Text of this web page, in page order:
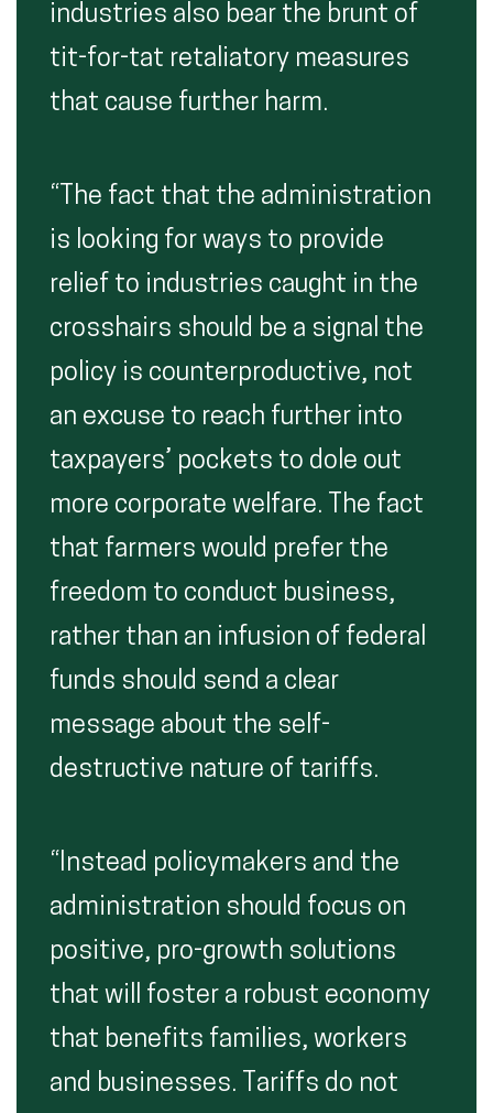
industries also bear the brunt of
tit-for-tat retaliatory measures
that cause further harm.
“The fact that the administration
is looking for ways to provide
relief to industries caught in the
crosshairs should be a signal the
policy is counterproductive, not
an excuse to reach further into
taxpayers’ pockets to dole out
more corporate welfare. The fact
that farmers would prefer the
freedom to conduct business,
rather than an infusion of federal
funds should send a clear
message about the self-
destructive nature of tariffs.
“Instead policymakers and the
administration should focus on
positive, pro-growth solutions
that will foster a robust economy
that benefits families, workers
and businesses. Tariffs do not